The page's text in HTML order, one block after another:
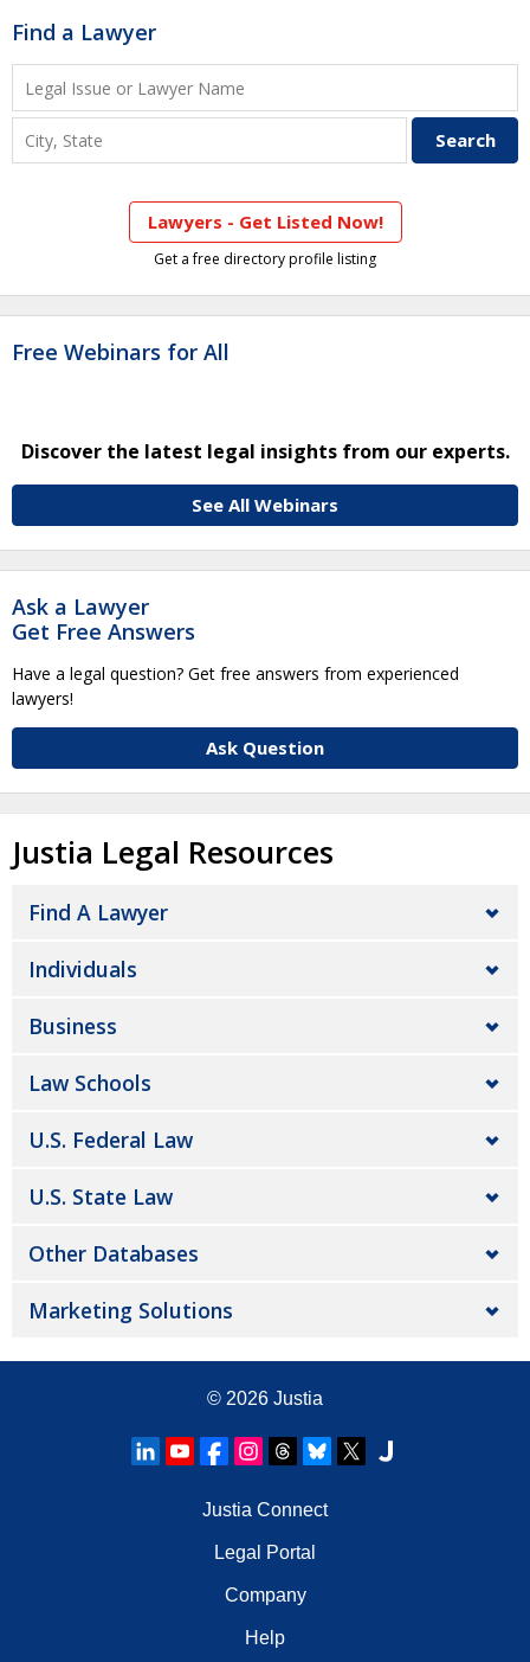
Find a Lawyer
Lawyers - Get Listed Now!
Get a free directory profile listing
Free Webinars for All
Discover the latest legal insights from our experts.
See All Webinars
Ask a Lawyer
Get Free Answers
Have a legal question? Get free answers from experienced
lawyers!
Ask Question
Justia Legal Resources
Find A Lawyer
Individuals
Business
Law Schools
U.S. Federal Law
U.S. State Law
Other Databases
Marketing Solutions
© 2026 Justia
Justia Connect
Legal Portal
Company
Help